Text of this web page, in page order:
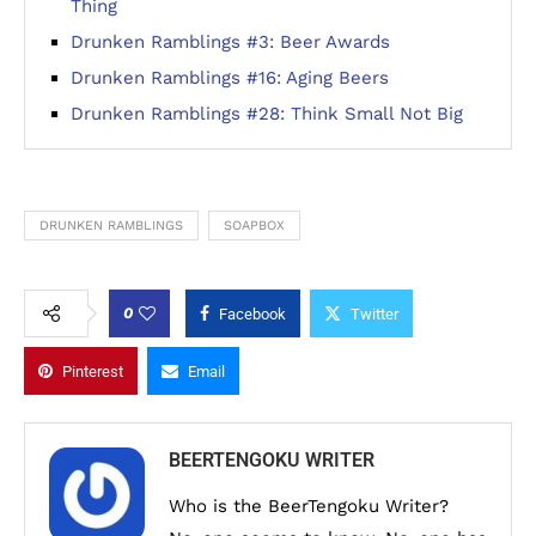
Thing
Drunken Ramblings #3: Beer Awards
Drunken Ramblings #16: Aging Beers
Drunken Ramblings #28: Think Small Not Big
DRUNKEN RAMBLINGS SOAPBOX
0 Facebook Twitter
Pinterest Email
BEERTENGOKU WRITER
Who is the BeerTengoku Writer?